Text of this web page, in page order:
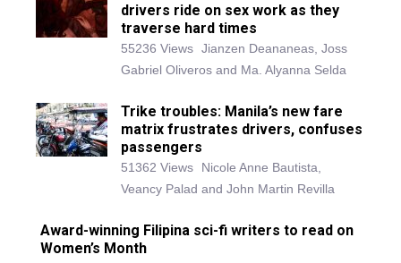
drivers ride on sex work as they
traverse hard times
55236 Views Jianzen Deananeas, Joss
Gabriel Oliveros and Ma. Alyanna Selda
Trike troubles: Manila’s new fare
matrix frustrates drivers, confuses
passengers
51362 Views
Nicole Anne Bautista,
Veancy Palad and John Martin Revilla
Award-winning Filipina sci-fi writers to read on
Women’s Month